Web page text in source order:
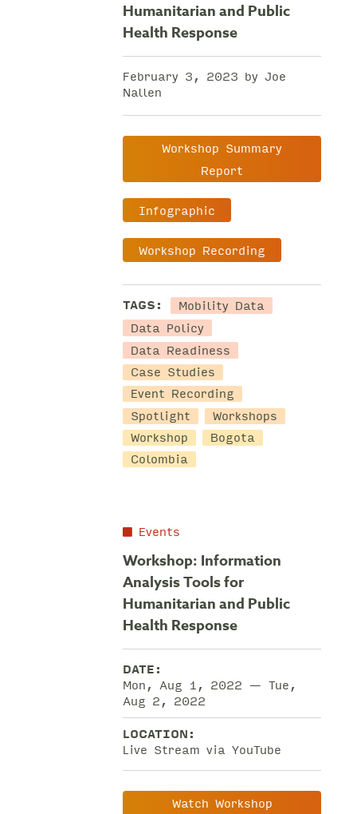
Humanitarian and Public
Health Response
February 3, 2023 by Joe
Nallen
Workshop Summary
Report
Infographic
Workshop Recording
TAGS:
Mobility Data
Data Policy
Data Readiness
Case Studies
Event Recording
Spotlight
Workshops
Workshop
Bogota
Colombia
Events
Workshop: Information
Analysis Tools for
Humanitarian and Public
Health Response
DATE:
Mon, Aug 1, 2022 — Tue,
Aug 2, 2022
LOCATION:
Live Stream via YouTube
Watch Workshop